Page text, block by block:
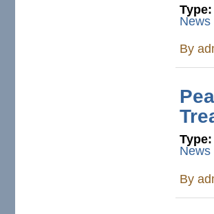
Type:
News
By
Type:
News
By